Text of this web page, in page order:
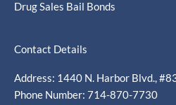
Drug Sales Bail Bonds
Contact Details
Address: 1440 N. Harbor Blvd.,
Phone Number: 714-870-7730